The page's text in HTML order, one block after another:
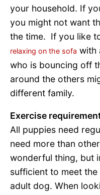
your household. If
you might not want
the time. If you like
relaxing on the sofa with
who is bouncing off
around the others
different family.
Exercise
All puppies need
need more than
wonderful thing, but
sufficient to meet
adult dog. When